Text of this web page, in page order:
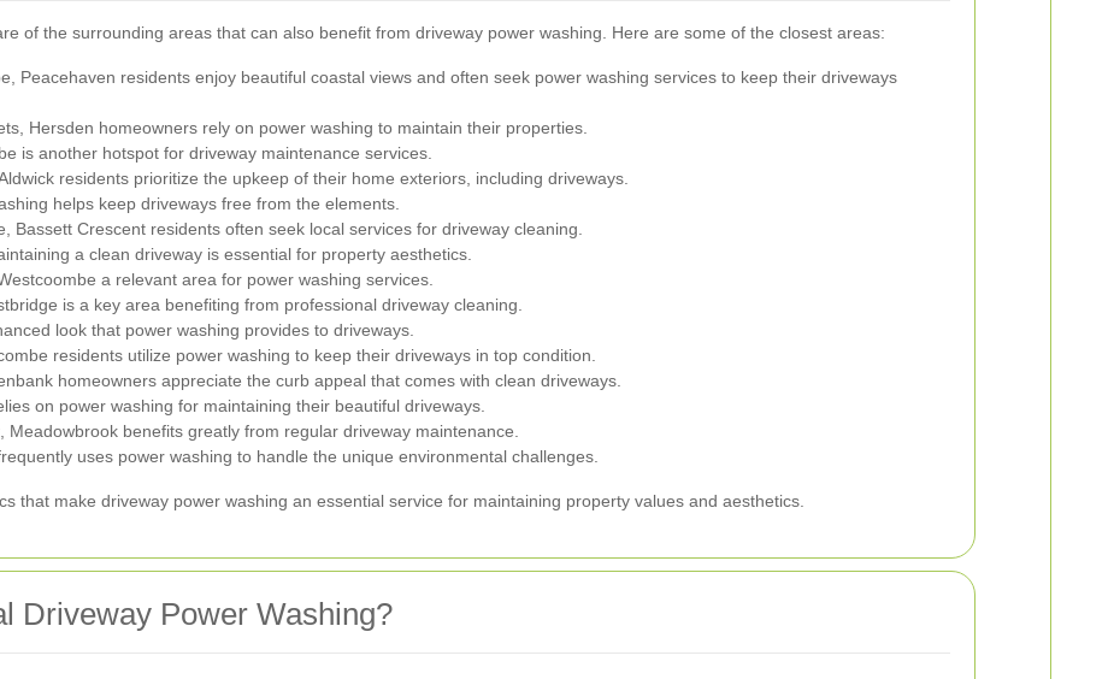
of the surrounding areas that can also benefit from driveway power washing. Here are some of the closest areas:
Peacehaven residents enjoy beautiful coastal views and often seek power washing services to keep their driveways
Hersden homeowners rely on power washing to maintain their properties.
is another hotspot for driveway maintenance services.
residents prioritize the upkeep of their home exteriors, including driveways.
helps keep driveways free from the elements.
Bassett Crescent residents often seek local services for driveway cleaning.
a clean driveway is essential for property aesthetics.
a relevant area for power washing services.
is a key area benefiting from professional driveway cleaning.
look that power washing provides to driveways.
residents utilize power washing to keep their driveways in top condition.
homeowners appreciate the curb appeal that comes with clean driveways.
on power washing for maintaining their beautiful driveways.
Meadowbrook benefits greatly from regular driveway maintenance.
uses power washing to handle the unique environmental challenges.
that make driveway power washing an essential service for maintaining property values and aesthetics.
Driveway Power Washing?